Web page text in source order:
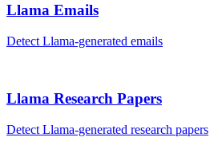
Llama Emails
Detect Llama-generated emails
Llama Research Papers
Detect Llama-generated research papers